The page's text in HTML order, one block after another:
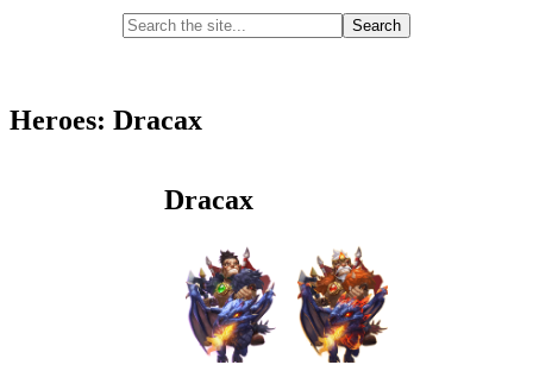
Heroes: Dracax
Dracax